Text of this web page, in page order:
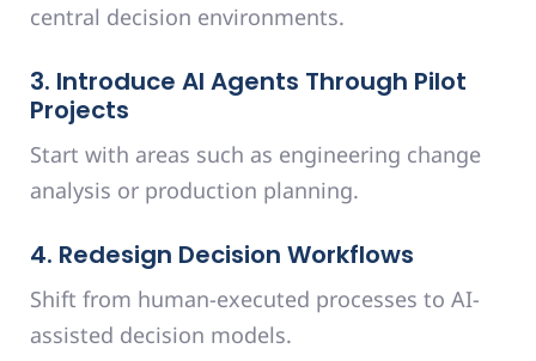
central decision environments.
3. Introduce AI Agents Through Pilot
Projects
Start with areas such as engineering change
analysis or production planning.
4. Redesign Decision Workflows
Shift from human-executed processes to AI-
assisted decision models.